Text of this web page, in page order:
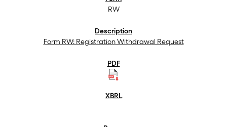
RW
Form RW: Registration Withdrawal Request